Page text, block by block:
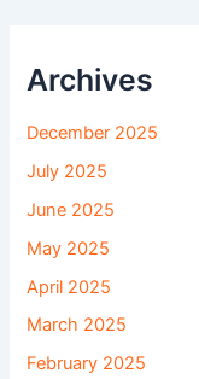
Archives
December 2025
July 2025
June 2025
May 2025
April 2025
March 2025
February 2025